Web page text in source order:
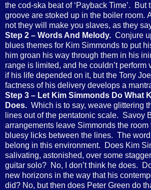
the cod-ska beat of ‘Payback Time’. But
groove are stoked up in the boiler room.
not they will make you slaves, as they
Step 2 – Words And Melody. Conjure
blues themes for Kim Simmonds to put
him groan his way through them in his
range is limited, and he couldn’t perform
if his life depended on it, but the Tony
factness of his delivery develops a
Step 3 – Let Kim Simmonds Do What
Does. Which is to say, weave glittering
lines out of the pentatonic scale. Savoy
arrangements leave Simmonds the room
bluesy licks between the lines. The word
belong in this environment. Does Kim
salivating, astonished, over some
guitar solo? No, I don’t think he does.
new horizons in the way that his
did? No, but then does Peter Green do